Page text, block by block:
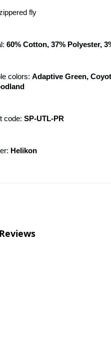
fly
60% Cotton, 37% Polyester,
colors: Adaptive Green,
code: SP-UTL-PR
Helikon